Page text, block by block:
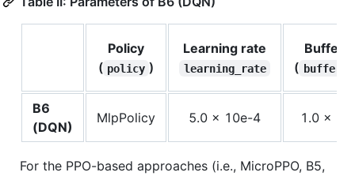
Policy
( policy )
Learning rate
learning_rate
Buffer
(
B6
(DQN)
MlpPolicy 5.0 x 10e-4 1.0 x
For the PPO-based approaches (i.e., MicroPPO, B5,